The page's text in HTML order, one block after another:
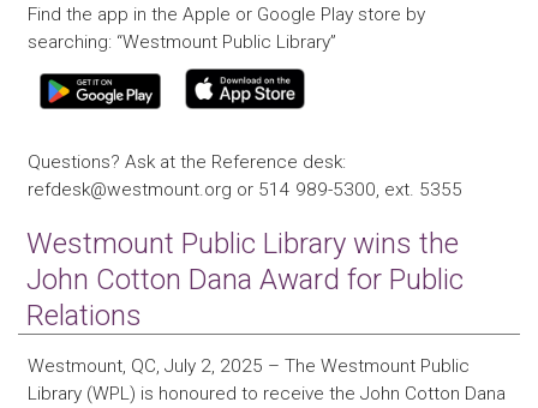
Find the app in the Apple or Google Play store by
searching: “Westmount Public Library”
Questions? Ask at the Reference desk:
refdesk@westmount.org or 514 989-5300, ext. 5355
Westmount Public Library wins the
John Cotton Dana Award for Public
Relations
Westmount, QC, July 2, 2025 – The Westmount Public
Library (WPL) is honoured to receive the John Cotton Dana